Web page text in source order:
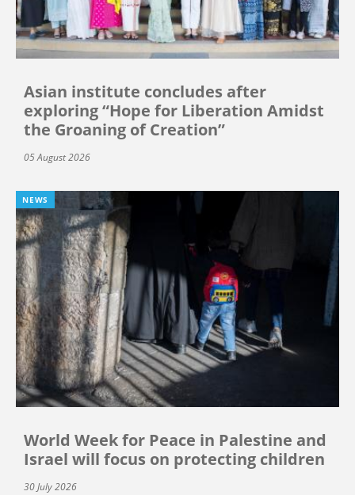
Asian institute concludes after
exploring “Hope for Liberation Amidst
the Groaning of Creation”
05 August 2026
NEWS
World Week for Peace in Palestine and
Israel will focus on protecting children
30 July 2026